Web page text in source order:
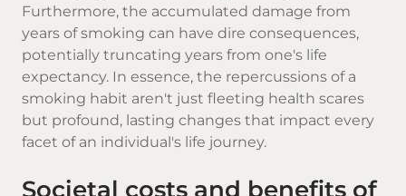
Furthermore, the accumulated damage from
years of smoking can have dire consequences,
potentially truncating years from one's life
expectancy. In essence, the repercussions of a
smoking habit aren't just fleeting health scares
but profound, lasting changes that impact every
facet of an individual's life journey.
Societal costs and benefits of